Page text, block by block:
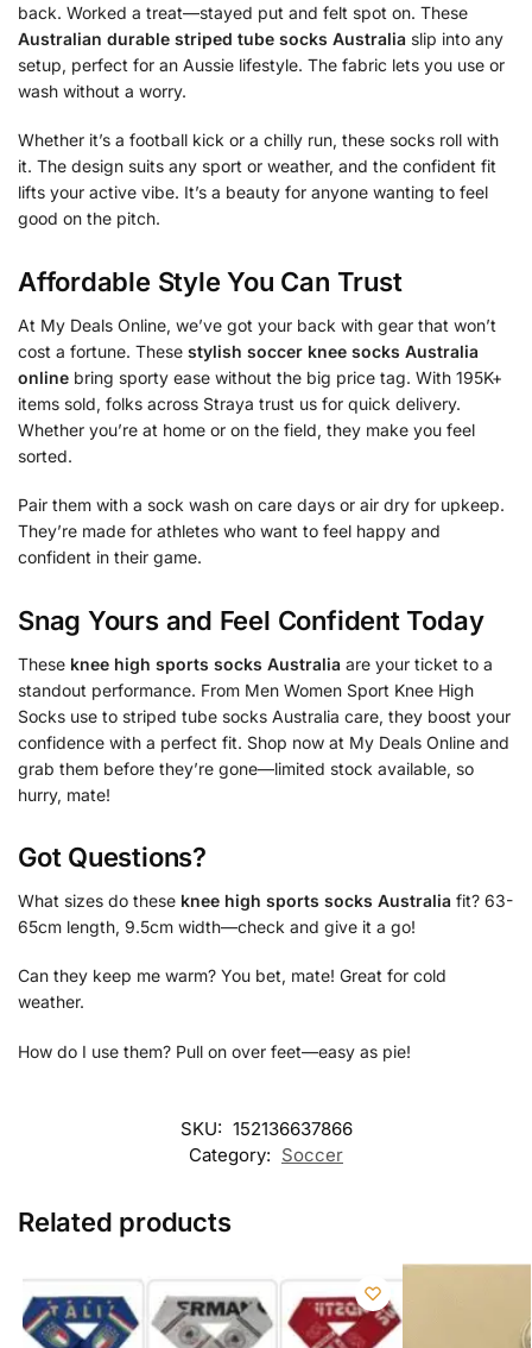
back. Worked a treat—stayed put and felt spot on. These
Australian durable striped tube socks Australia slip into any
setup, perfect for an Aussie lifestyle. The fabric lets you use or
wash without a worry.
Whether it’s a football kick or a chilly run, these socks roll with
it. The design suits any sport or weather, and the confident fit
lifts your active vibe. It’s a beauty for anyone wanting to feel
good on the pitch.
Affordable Style You Can Trust
At My Deals Online, we’ve got your back with gear that won’t
cost a fortune. These stylish soccer knee socks Australia
online bring sporty ease without the big price tag. With 195K+
items sold, folks across Straya trust us for quick delivery.
Whether you’re at home or on the field, they make you feel
sorted.
Pair them with a sock wash on care days or air dry for upkeep.
They’re made for athletes who want to feel happy and
confident in their game.
Snag Yours and Feel Confident Today
These knee high sports socks Australia are your ticket to a
standout performance. From Men Women Sport Knee High
Socks use to striped tube socks Australia care, they boost your
confidence with a perfect fit. Shop now at My Deals Online and
grab them before they’re gone—limited stock available, so
hurry, mate!
Got Questions?
What sizes do these knee high sports socks Australia fit? 63-
65cm length, 9.5cm width—check and give it a go!
Can they keep me warm? You bet, mate! Great for cold
weather.
How do I use them? Pull on over feet—easy as pie!
SKU: 152136637866
Category: Soccer
Related products